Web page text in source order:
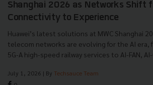
Shanghai 2026 as Networks Shift
Connectivity to Experience
Huawei’s latest solutions at MWC Shanghai
telecom networks are evolving for the AI era,
5G-A high-speed railway services to AI-FAN, AI-
July 1, 2026 | By Techsauce Team